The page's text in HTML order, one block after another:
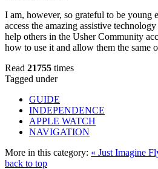
I am, however, so grateful to be young
access the amazing assistive
help others in the Usher Community
how to use it and allow them the same
Read 21755 times
Tagged under
GUIDE
INDEPENDENCE
APPLE WATCH
NAVIGATION
More in this category: « Just Imagine
back to top